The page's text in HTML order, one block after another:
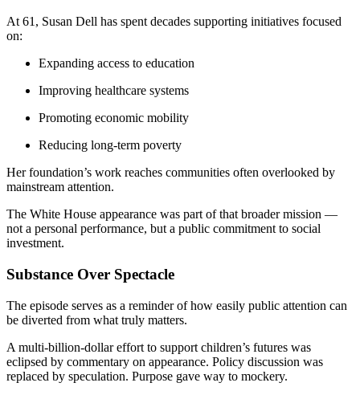
At 61, Susan Dell has spent decades supporting initiatives focused
on:
Expanding access to education
Improving healthcare systems
Promoting economic mobility
Reducing long-term poverty
Her foundation’s work reaches communities often overlooked by
mainstream attention.
The White House appearance was part of that broader mission —
not a personal performance, but a public commitment to social
investment.
Substance Over Spectacle
The episode serves as a reminder of how easily public attention can
be diverted from what truly matters.
A multi-billion-dollar effort to support children’s futures was
eclipsed by commentary on appearance. Policy discussion was
replaced by speculation. Purpose gave way to mockery.